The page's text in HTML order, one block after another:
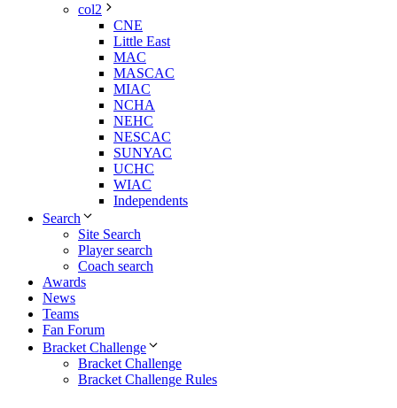
col2
CNE
Little East
MAC
MASCAC
MIAC
NCHA
NEHC
NESCAC
SUNYAC
UCHC
WIAC
Independents
Search
Site Search
Player search
Coach search
Awards
News
Teams
Fan Forum
Bracket Challenge
Bracket Challenge
Bracket Challenge Rules